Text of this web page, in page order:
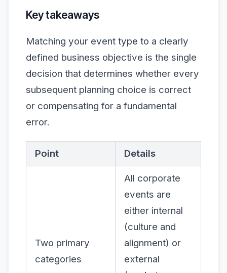
Key takeaways
Matching your event type to a clearly
defined business objective is the single
decision that determines whether every
subsequent planning choice is correct
or compensating for a fundamental
error.
Point Details
Two primary
categories
All corporate
events are
either internal
(culture and
alignment) or
external